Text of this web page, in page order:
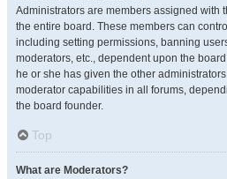
Administrators are members assigned with
the entire board. These members can
including setting permissions, banning
moderators, etc., dependent upon the
he or she has given the other
moderator capabilities in all forums,
the board founder.
Top
What are Moderators?